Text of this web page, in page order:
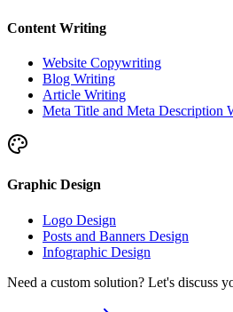
Content Writing
Website Copywriting
Blog Writing
Article Writing
Meta Title and Meta Description
Graphic Design
Logo Design
Posts and Banners Design
Infographic Design
Need a custom solution? Let's discuss